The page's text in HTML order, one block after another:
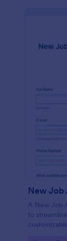
New Job
A New Job
to